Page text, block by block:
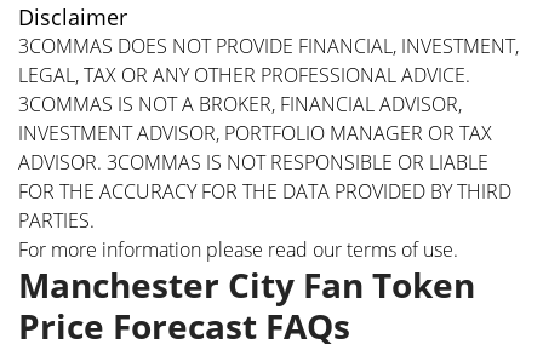
Disclaimer
3COMMAS DOES NOT PROVIDE FINANCIAL, INVESTMENT,
LEGAL, TAX OR ANY OTHER PROFESSIONAL ADVICE.
3COMMAS IS NOT A BROKER, FINANCIAL ADVISOR,
INVESTMENT ADVISOR, PORTFOLIO MANAGER OR TAX
ADVISOR. 3COMMAS IS NOT RESPONSIBLE OR LIABLE
FOR THE ACCURACY FOR THE DATA PROVIDED BY THIRD
PARTIES.
For more information please read ourterms of use.
Manchester City Fan Token
Price Forecast FAQs